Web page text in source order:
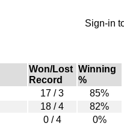
Sign-in
Won/Lost
Record
Winning
%
17 / 3
85%
18 / 4
82%
0 / 4 0%